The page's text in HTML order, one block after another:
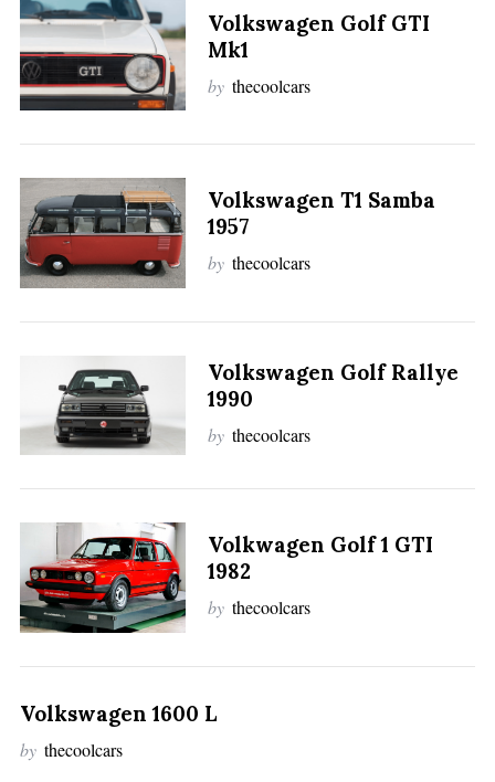
Volkswagen Golf GTI
Mk1
by thecoolcars
Volkswagen T1 Samba
1957
by thecoolcars
Volkswagen Golf Rallye
1990
by thecoolcars
Volkwagen Golf 1 GTI
1982
by thecoolcars
Volkswagen 1600 L
by thecoolcars